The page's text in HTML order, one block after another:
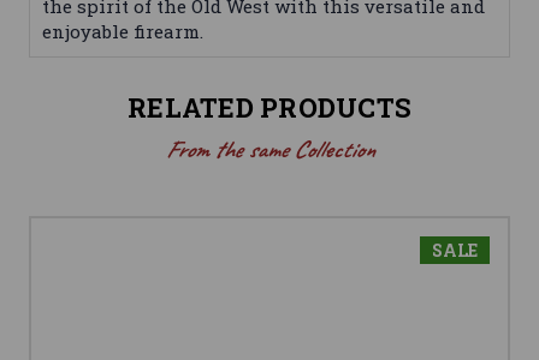
the spirit of the Old West with this versatile and
enjoyable firearm.
RELATED PRODUCTS
From the same Collection
SALE